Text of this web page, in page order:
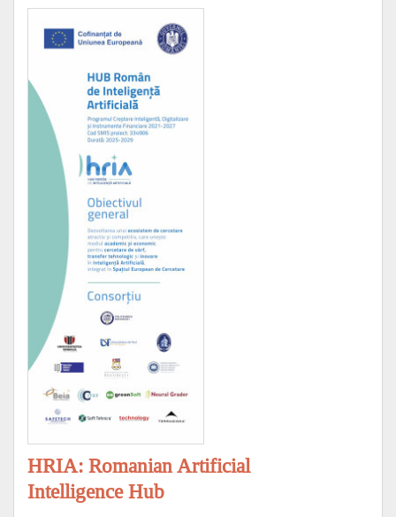
HRIA: Romanian Artificial
Intelligence Hub